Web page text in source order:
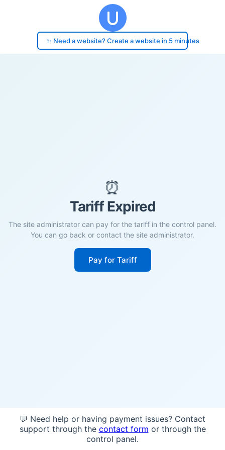
✨ Need a website? Create a website in 5 minutes
⏰
Tariff Expired
The site administrator can pay for the tariff in the control panel.
You can go back or contact the site administrator.
Pay for Tariff
💬 Need help or having payment issues? Contact
support through the contact form or through the
control panel.